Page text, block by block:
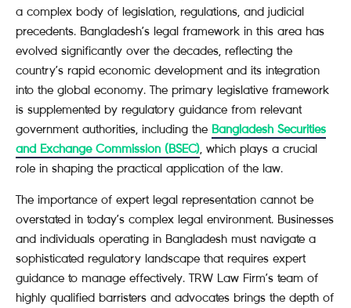
a complex body of legislation, regulations, and judicial
precedents. Bangladesh’s legal framework in this area has
evolved significantly over the decades, reflecting the
country’s rapid economic development and its integration
into the global economy. The primary legislative framework
is supplemented by regulatory guidance from relevant
government authorities, including the Bangladesh Securities
and Exchange Commission (BSEC), which plays a crucial
role in shaping the practical application of the law.
The importance of expert legal representation cannot be
overstated in today’s complex legal environment. Businesses
and individuals operating in Bangladesh must navigate a
sophisticated regulatory landscape that requires expert
guidance to manage effectively. TRW Law Firm’s team of
highly qualified barristers and advocates brings the depth of